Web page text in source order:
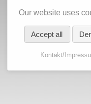
Our website uses
Accept all
Kontakt/